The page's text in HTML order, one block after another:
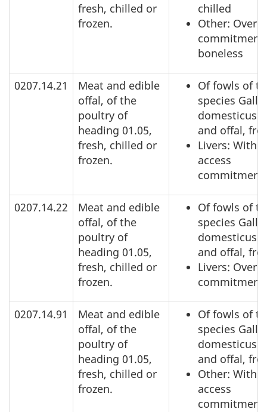
fresh, chilled or
frozen.
chilled
Other: Over
commitment,
boneless
0207.14.21
Meat and edible
offal, of the
poultry of
heading 01.05,
fresh, chilled or
frozen.
Of fowls of
species
domesticus:
and offal,
Livers: Within
access
commitment
0207.14.22
Meat and edible
offal, of the
poultry of
heading 01.05,
fresh, chilled or
frozen.
Of fowls of
species
domesticus:
and offal,
Livers: Over
commitment
0207.14.91
Meat and edible
offal, of the
poultry of
heading 01.05,
fresh, chilled or
frozen.
Of fowls of
species
domesticus:
and offal,
Other: Within
access
commitment